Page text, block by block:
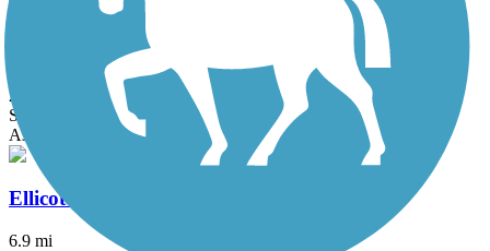
Clarence Pathways
20.5 mi
State: NY
Asphalt
Ellicott Creek Trailway
6.9 mi